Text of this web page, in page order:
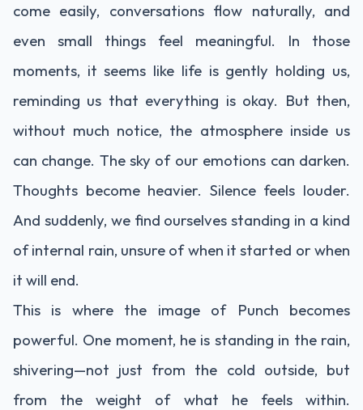
come easily, conversations flow naturally, and
even small things feel meaningful. In those
moments, it seems like life is gently holding us,
reminding us that everything is okay. But then,
without much notice, the atmosphere inside us
can change. The sky of our emotions can darken.
Thoughts become heavier. Silence feels louder.
And suddenly, we find ourselves standing in a kind
of internal rain, unsure of when it started or when
it will end.
This is where the image of Punch becomes
powerful. One moment, he is standing in the rain,
shivering—not just from the cold outside, but
from the weight of what he feels within.